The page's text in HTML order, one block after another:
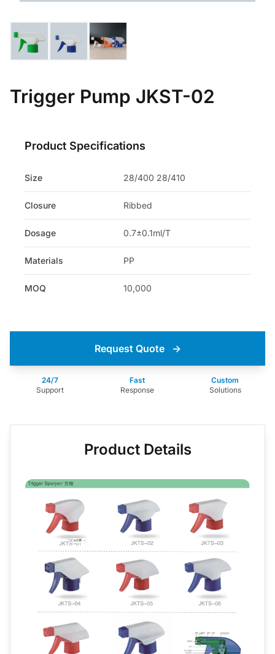
Trigger Pump JKST-02
Product Specifications
Size 28/400 28/410
Closure Ribbed
Dosage 0.7±0.1ml/T
Materials PP
MOQ 10,000
Request Quote →
24/7
Support
Fast
Response
Custom
Solutions
Product Details